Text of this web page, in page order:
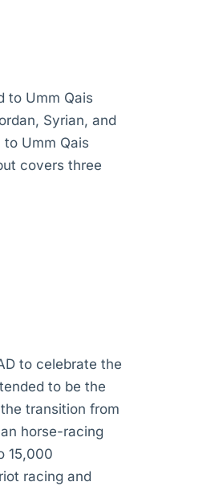
to Umm Qais
Syrian, and
Umm Qais
covers three
to celebrate the
to be the
transition from
horse-racing
15,000
racing and